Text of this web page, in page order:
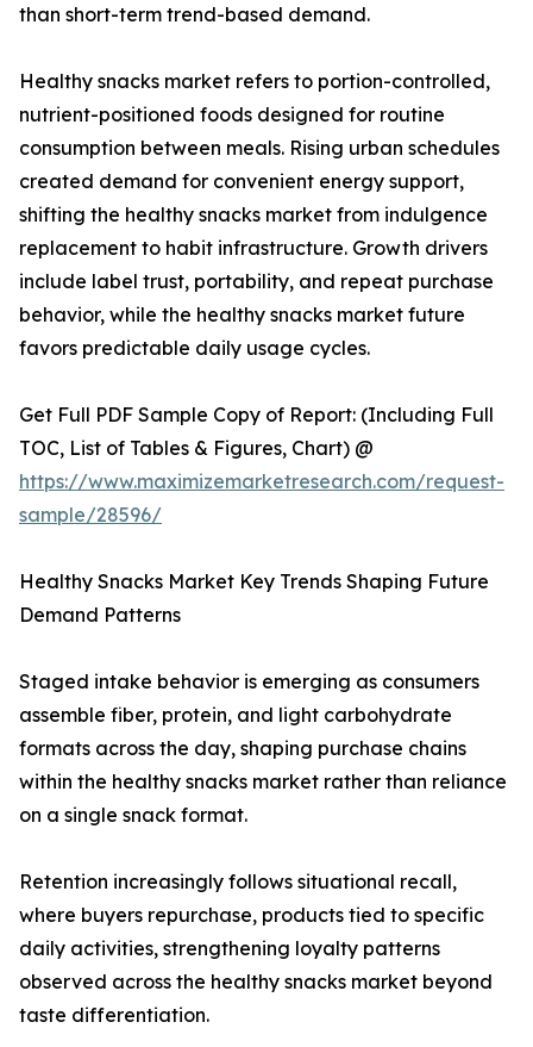
than short-term trend-based demand.
Healthy snacks market refers to portion-controlled,
nutrient-positioned foods designed for routine
consumption between meals. Rising urban schedules
created demand for convenient energy support,
shifting the healthy snacks market from indulgence
replacement to habit infrastructure. Growth drivers
include label trust, portability, and repeat purchase
behavior, while the healthy snacks market future
favors predictable daily usage cycles.
Get Full PDF Sample Copy of Report: (Including Full
TOC, List of Tables & Figures, Chart) @
https://www.maximizemarketresearch.com/request-
sample/28596/
Healthy Snacks Market Key Trends Shaping Future
Demand Patterns
Staged intake behavior is emerging as consumers
assemble fiber, protein, and light carbohydrate
formats across the day, shaping purchase chains
within the healthy snacks market rather than reliance
on a single snack format.
Retention increasingly follows situational recall,
where buyers repurchase, products tied to specific
daily activities, strengthening loyalty patterns
observed across the healthy snacks market beyond
taste differentiation.